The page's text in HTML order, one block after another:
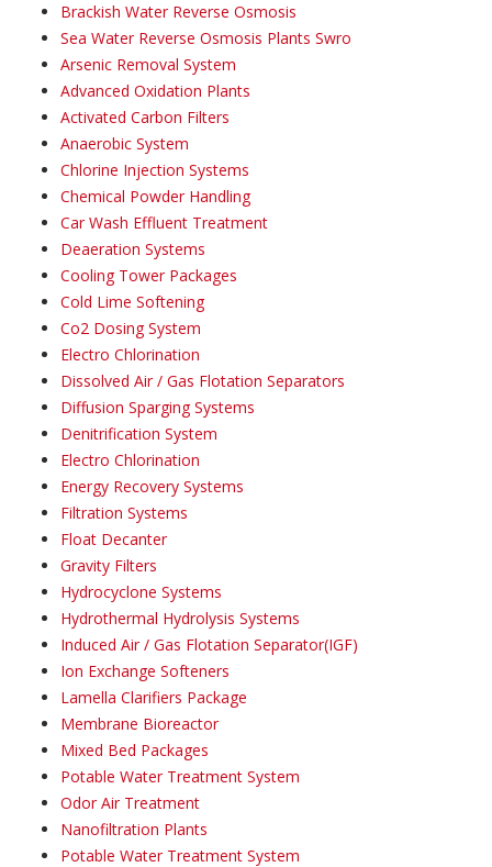
Brackish Water Reverse Osmosis
Sea Water Reverse Osmosis Plants Swro
Arsenic Removal System
Advanced Oxidation Plants
Activated Carbon Filters
Anaerobic System
Chlorine Injection Systems
Chemical Powder Handling
Car Wash Effluent Treatment
Deaeration Systems
Cooling Tower Packages
Cold Lime Softening
Co2 Dosing System
Electro Chlorination
Dissolved Air / Gas Flotation Separators
Diffusion Sparging Systems
Denitrification System
Electro Chlorination
Energy Recovery Systems
Filtration Systems
Float Decanter
Gravity Filters
Hydrocyclone Systems
Hydrothermal Hydrolysis Systems
Induced Air / Gas Flotation Separator(IGF)
Ion Exchange Softeners
Lamella Clarifiers Package
Membrane Bioreactor
Mixed Bed Packages
Potable Water Treatment System
Odor Air Treatment
Nanofiltration Plants
Potable Water Treatment System